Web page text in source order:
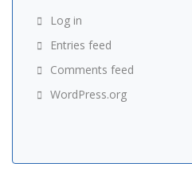
Log in
Entries feed
Comments feed
WordPress.org